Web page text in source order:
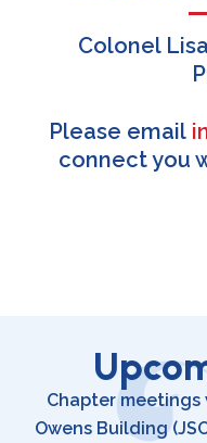
Colonel
Please email
connect you
Chapter meetings
Owens Building